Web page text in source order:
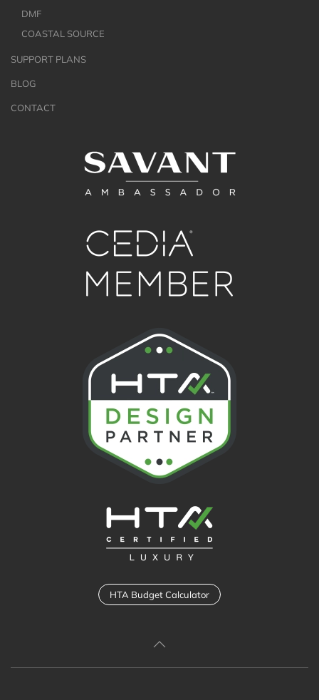
DMF
COASTAL SOURCE
SUPPORT PLANS
BLOG
CONTACT
HTA Budget Calculator